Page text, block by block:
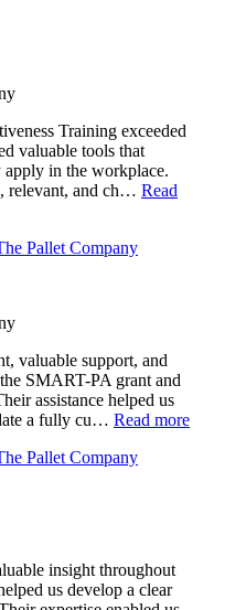
Training exceeded
valuable tools that
apply in the workplace.
relevant, and ch… Read
Pallet Company
valuable support, and
SMART-PA grant and
assistance helped us
a fully cu… Read more
Pallet Company
insight throughout
us develop a clear